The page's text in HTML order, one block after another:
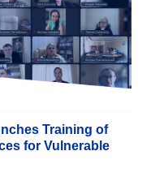
Training of
for Vulnerable